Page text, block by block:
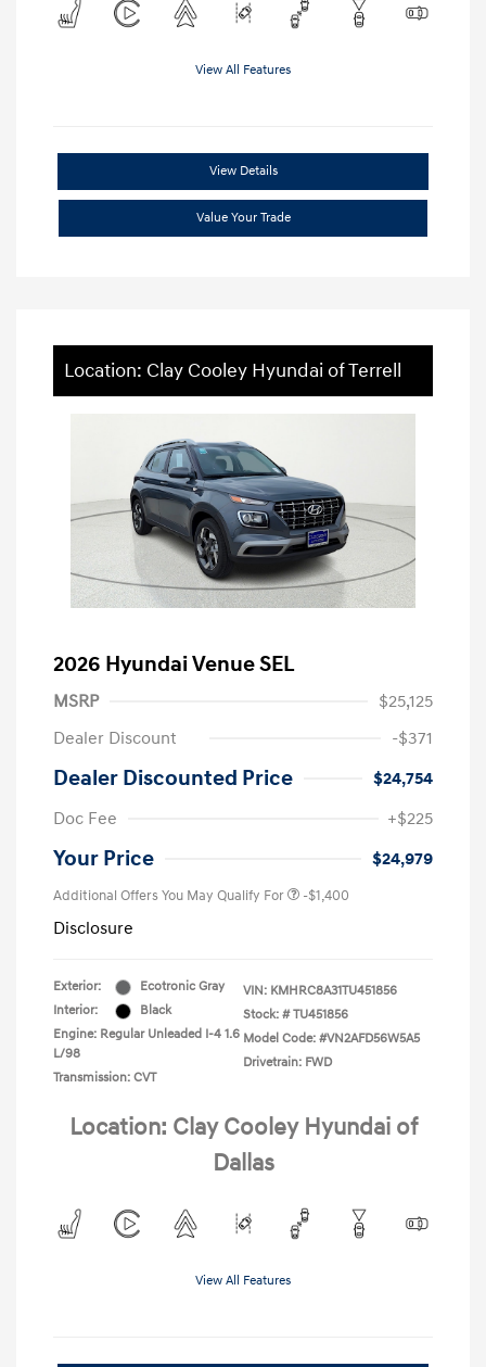
View All Features
View Details
Value Your Trade
Location: Clay Cooley Hyundai of Terrell
2026 Hyundai Venue SEL
MSRP
$25,125
Dealer Discount
-$371
Dealer Discounted Price
$24,754
Doc Fee
+$225
Your Price $24,979
Additional Offers You May Qualify For -$1,400
Disclosure
Exterior:
Ecotronic Gray
Interior:
Black
Engine: Regular Unleaded I-4 1.6
L/98
Transmission: CVT
VIN: KMHRC8A31TU451856
Stock: # TU451856
Model Code: #VN2AFD56W5A5
Drivetrain: FWD
Location: Clay Cooley Hyundai of
Dallas
View All Features